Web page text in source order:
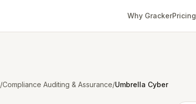
Why GrackerPricing
/Compliance Auditing & Assurance/Umbrella Cyber